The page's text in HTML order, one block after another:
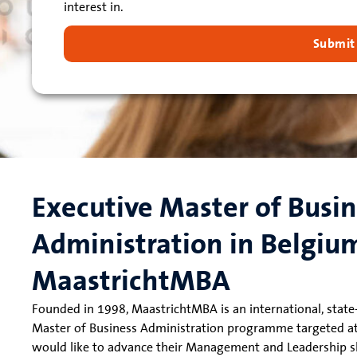
interest in.
Submit
Executive Master of
Administration in
MaastrichtMBA
Founded in 1998, MaastrichtMBA is an international,
Master of Business Administration programme targeted
would like to advance their Management and Leadership